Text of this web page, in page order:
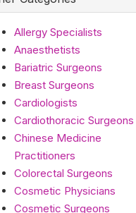
Allergy Specialists
Anaesthetists
Bariatric Surgeons
Breast Surgeons
Cardiologists
Cardiothoracic Surgeons
Chinese Medicine
Practitioners
Colorectal Surgeons
Cosmetic Physicians
Cosmetic Surgeons